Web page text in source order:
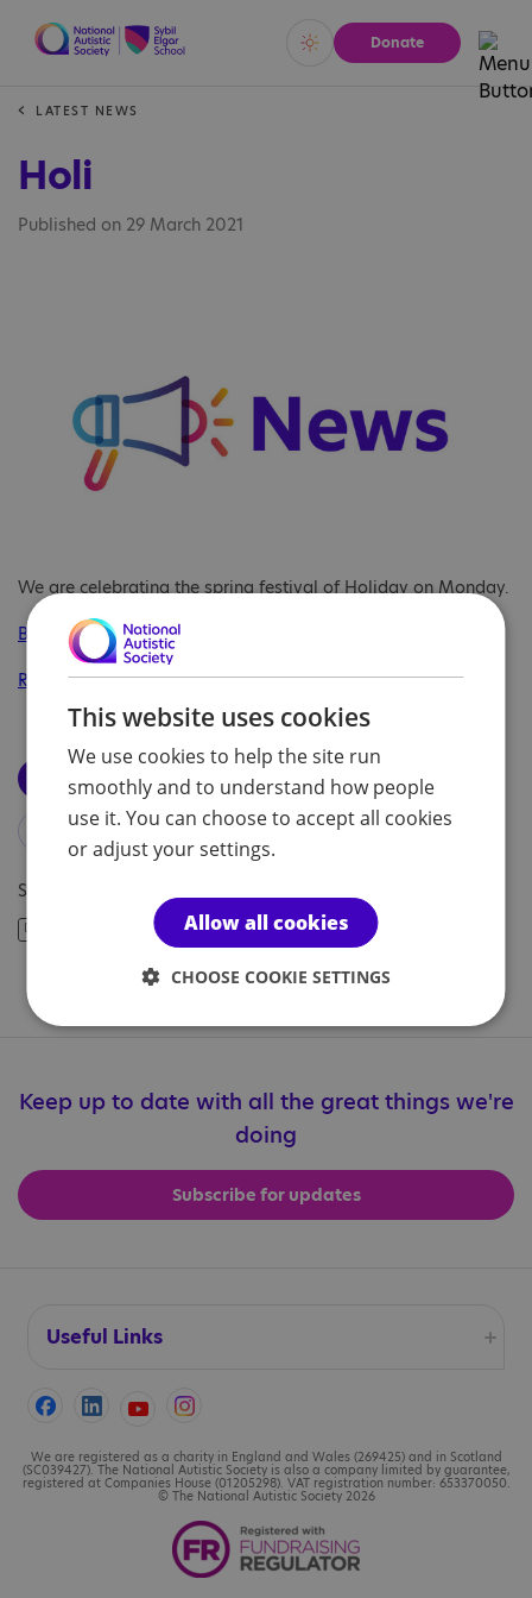
Vivid Calm
Donate
LATEST NEWS
Holi
Published on 29 March 2021
We are celebrating the spring festival of Holiday on Monday.
BBC resources
Resources on Twinkl
Download our timetable
Download letter of consent
Share article:
Keep up to date with all the great things we're
doing
Subscribe for updates
Useful Links
Accessibility
Cookies
Contact us
Legal information
We are registered as a charity in England and Wales (269425) and in Scotland
(SC039427). The National Autistic Society is also a company limited by guarantee,
registered at Companies House (01205298). VAT registration number: 653370050.
© The National Autistic Society 2026
This website uses cookies
We use cookies to help the site run
smoothly and to understand how people
use it. You can choose to accept all cookies
or adjust your settings.
Allow all cookies
CHOOSE COOKIE SETTINGS